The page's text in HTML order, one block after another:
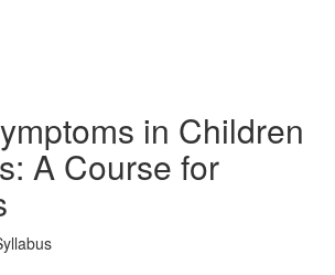
in Children
A Course for